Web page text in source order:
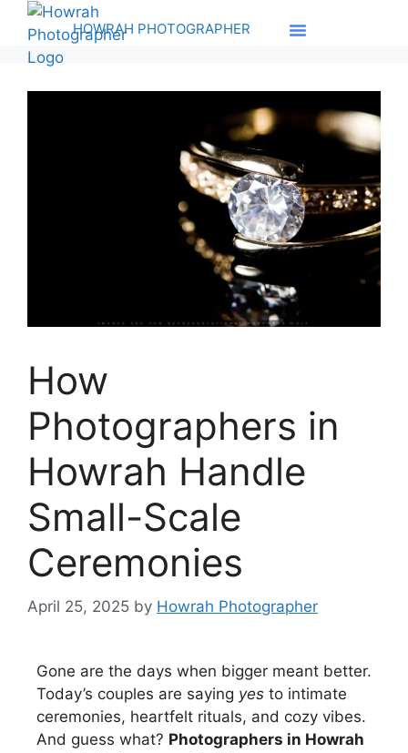
HOWRAH PHOTOGRAPHER
How
Photographers in
Howrah Handle
Small-Scale
Ceremonies
April 25, 2025 by Howrah Photographer
Gone are the days when bigger meant better.
Today’s couples are saying yes to intimate
ceremonies, heartfelt rituals, and cozy vibes.
And guess what? Photographers in Howrah